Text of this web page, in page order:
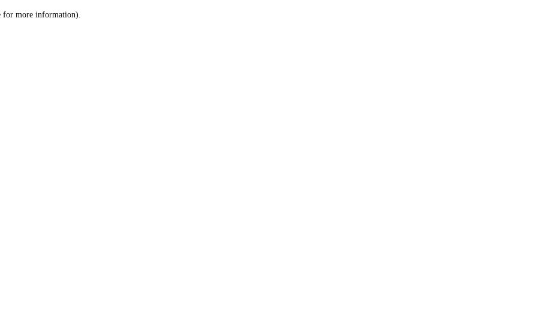
for more information).